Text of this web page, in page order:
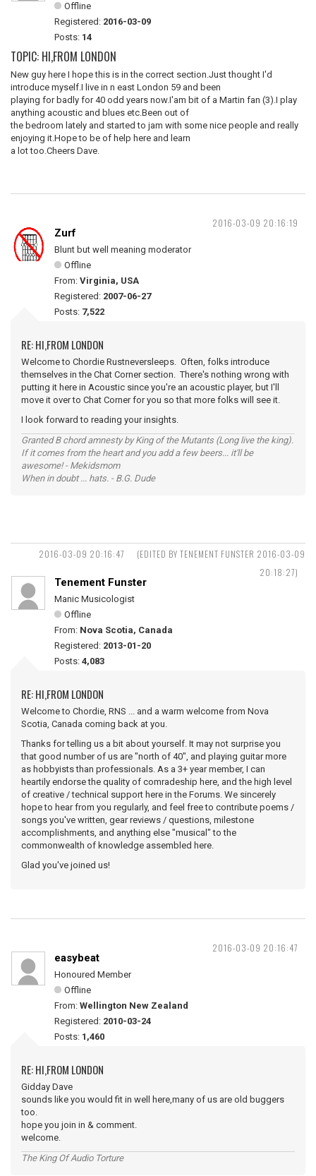
Offline
Registered: 2016-03-09
Posts: 14
TOPIC: HI,FROM LONDON
New guy here I hope this is in the correct section.Just thought I'd
introduce myself.I live in n east London 59 and been
playing for badly for 40 odd years now.I'am bit of a Martin fan (3).I play
anything acoustic and blues etc.Been out of
the bedroom lately and started to jam with some nice people and really
enjoying it.Hope to be of help here and learn
a lot too.Cheers Dave.
2016-03-09 20:16:19
Zurf
Blunt but well meaning moderator
Offline
From: Virginia, USA
Registered: 2007-06-27
Posts: 7,522
RE: HI,FROM LONDON
Welcome to Chordie Rustneversleeps. Often, folks introduce
themselves in the Chat Corner section. There's nothing wrong with
putting it here in Acoustic since you're an acoustic player, but I'll
move it over to Chat Corner for you so that more folks will see it.
I look forward to reading your insights.
Granted B chord amnesty by King of the Mutants (Long live the king).
If it comes from the heart and you add a few beers... it'll be
awesome! - Mekidsmom
When in doubt ... hats. - B.G. Dude
2016-03-09 20:16:47
(EDITED BY TENEMENT FUNSTER 2016-03-09
20:18:27)
Tenement Funster
Manic Musicologist
Offline
From: Nova Scotia, Canada
Registered: 2013-01-20
Posts: 4,083
RE: HI,FROM LONDON
Welcome to Chordie, RNS ... and a warm welcome from Nova
Scotia, Canada coming back at you.
Thanks for telling us a bit about yourself. It may not surprise you
that good number of us are "north of 40", and playing guitar more
as hobbyists than professionals. As a 3+ year member, I can
heartily endorse the quality of comradeship here, and the high level
of creative / technical support here in the Forums. We sincerely
hope to hear from you regularly, and feel free to contribute poems /
songs you've written, gear reviews / questions, milestone
accomplishments, and anything else "musical" to the
commonwealth of knowledge assembled here.
Glad you've joined us!
2016-03-09 20:16:47
easybeat
Honoured Member
Offline
From: Wellington New Zealand
Registered: 2010-03-24
Posts: 1,460
RE: HI,FROM LONDON
Gidday Dave
sounds like you would fit in well here,many of us are old buggers
too.
hope you join in & comment.
welcome.
The King Of Audio Torture